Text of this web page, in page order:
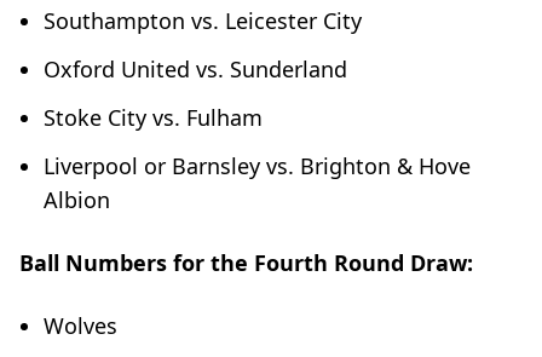
Southampton vs. Leicester City
Oxford United vs. Sunderland
Stoke City vs. Fulham
Liverpool or Barnsley vs. Brighton & Hove
Albion
Ball Numbers for the Fourth Round Draw:
Wolves